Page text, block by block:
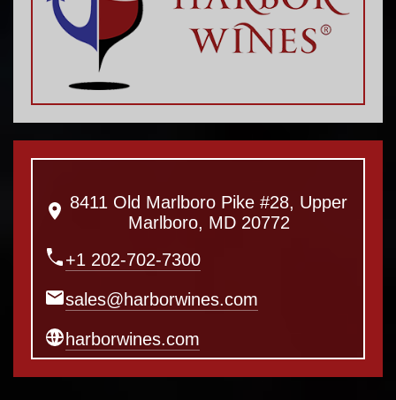
8411 Old Marlboro Pike #28, Upper
Marlboro, MD 20772
+1 202-702-7300
sales@harborwines.com
harborwines.com